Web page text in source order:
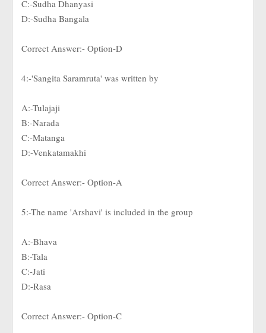
C:-Sudha Dhanyasi
D:-Sudha Bangala
Correct Answer:- Option-D
4:-'Sangita Saramruta' was written by
A:-Tulajaji
B:-Narada
C:-Matanga
D:-Venkatamakhi
Correct Answer:- Option-A
5:-The name 'Arshavi' is included in the group
A:-Bhava
B:-Tala
C:-Jati
D:-Rasa
Correct Answer:- Option-C